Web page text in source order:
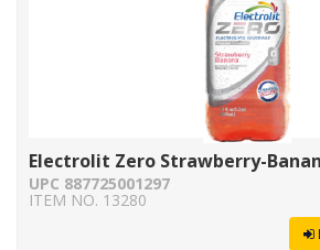
Electrolit Zero Strawberry-
UPC 887725001297
ITEM NO. 13280